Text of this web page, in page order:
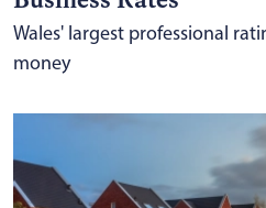
Wales' largest professional
money